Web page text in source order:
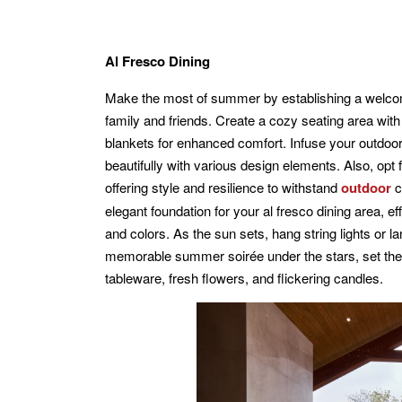
Al Fresco Dining
Make the most of summer by establishing a
family and friends. Create a cozy seating area
blankets for enhanced comfort. Infuse your
beautifully with various design elements. Also,
offering style and resilience to withstandoutdoor
elegant foundation for your al fresco dining area,
and colors. As the sun sets, hang string lights or
memorable summer soirée under the stars, set
tableware, fresh flowers, and flickering candles.